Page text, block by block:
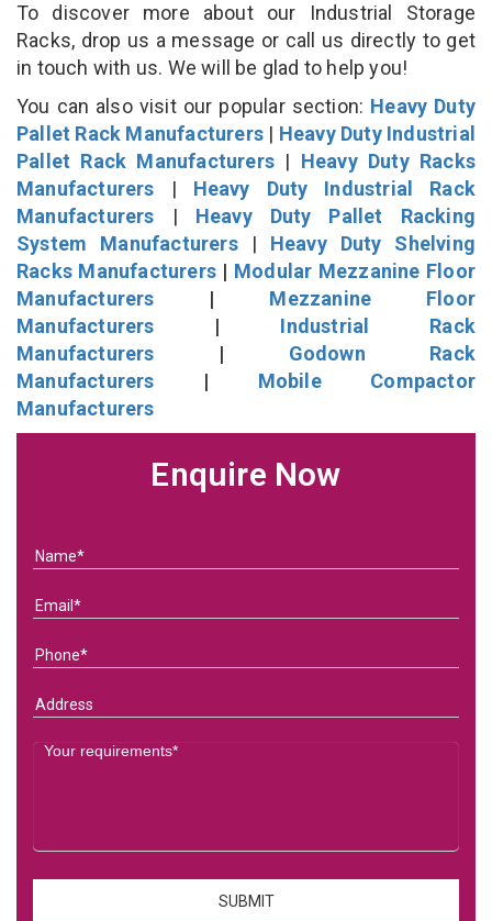
To discover more about our Industrial Storage
Racks, drop us a message or call us directly to get
in touch with us. We will be glad to help you!
You can also visit our popular section: Heavy Duty
Pallet Rack Manufacturers | Heavy Duty Industrial
Pallet Rack Manufacturers | Heavy Duty Racks
Manufacturers | Heavy Duty Industrial Rack
Manufacturers | Heavy Duty Pallet Racking
System Manufacturers| Heavy Duty Shelving
Racks Manufacturers | Modular Mezzanine Floor
Manufacturers | Mezzanine Floor
Manufacturers | Industrial Rack
Manufacturers | Godown Rack
Manufacturers | Mobile Compactor
Manufacturers
Enquire Now